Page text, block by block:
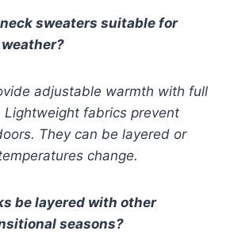
sweaters suitable for
adjustable warmth with full
Lightweight fabrics prevent
They can be layered or
change.
be layered with other
seasons?